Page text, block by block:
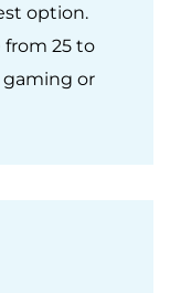
option.
25 to
gaming or